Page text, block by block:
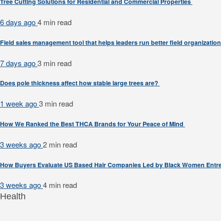
6 days ago4 min read
Field sales management tool that helps leaders run better field
7 days ago3 min read
Does pole thickness affect how stable large trees are?
1 week ago3 min read
How We Ranked the Best THCA Brands for Your Peace of Mind
3 weeks ago2 min read
How Buyers Evaluate US Based Hair Companies Led by Black Women
3 weeks ago4 min read
Health